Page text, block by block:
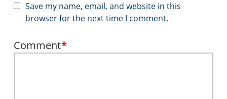
Save my name, email, and website in this
browser for the next time I comment.
Comment*